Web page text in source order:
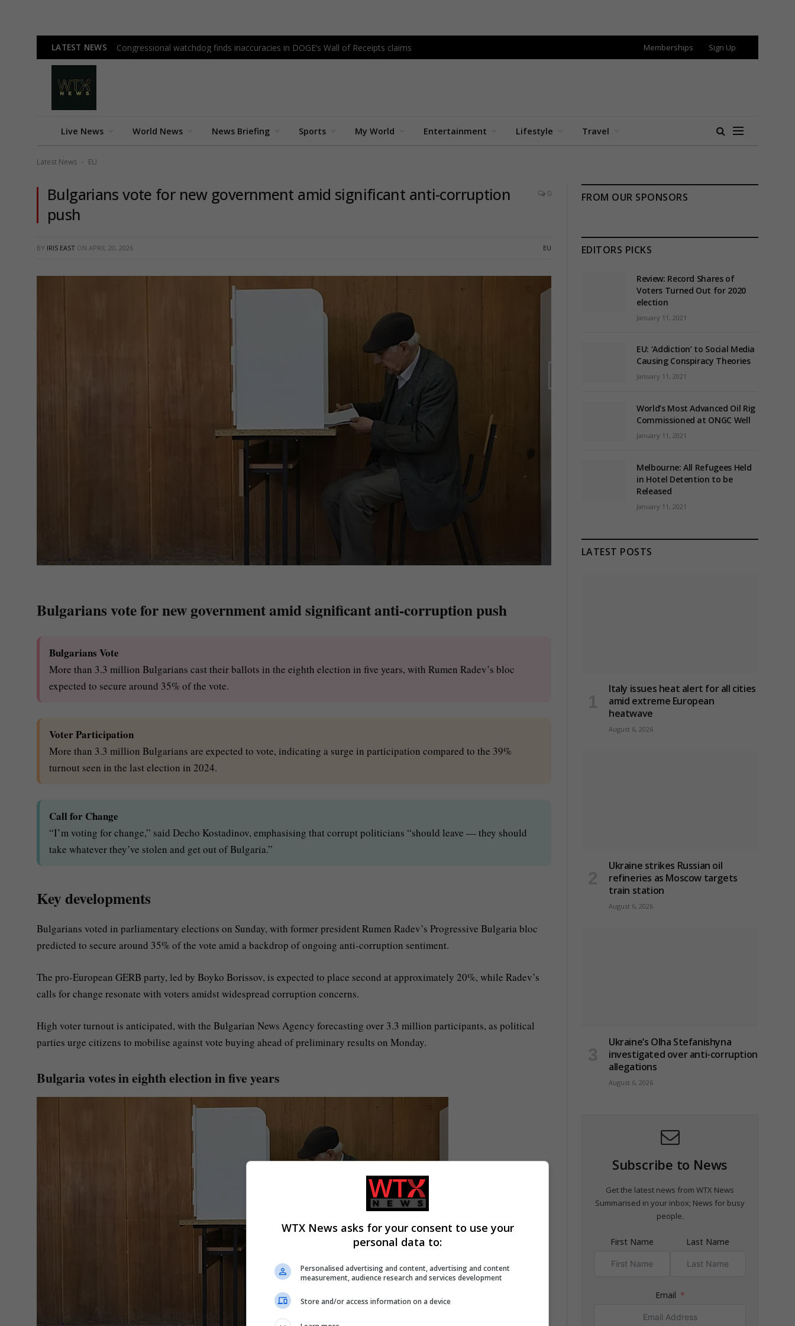
LATEST NEWS Congressional watchdog finds inaccuracies in DOGE’s Wall of Receipts claims Memberships Sign Up
Live News World News News Briefing Sports My World Entertainment Lifestyle Travel
Latest News - EU
Bulgarians vote for new government amid significant anti-corruption
push
0
BY IRIS EAST ON APRIL 20, 2026 EU
Bulgarians vote for new government amid significant anti-corruption push
Bulgarians Vote
More than 3.3 million Bulgarians cast their ballots in the eighth election in five years, with Rumen Radev’s bloc
expected to secure around 35% of the vote.
Voter Participation
More than 3.3 million Bulgarians are expected to vote, indicating a surge in participation compared to the 39%
turnout seen in the last election in 2024.
Call for Change
“I’m voting for change,” said Decho Kostadinov, emphasising that corrupt politicians “should leave — they should
take whatever they’ve stolen and get out of Bulgaria.”
Key developments
Bulgarians voted in parliamentary elections on Sunday, with former president Rumen Radev’s Progressive Bulgaria bloc
predicted to secure around 35% of the vote amid a backdrop of ongoing anti-corruption sentiment.
The pro-European GERB party, led by Boyko Borissov, is expected to place second at approximately 20%, while Radev’s
calls for change resonate with voters amidst widespread corruption concerns.
High voter turnout is anticipated, with the Bulgarian News Agency forecasting over 3.3 million participants, as political
parties urge citizens to mobilise against vote buying ahead of preliminary results on Monday.
Bulgaria votes in eighth election in five years
FROM OUR SPONSORS
EDITORS PICKS
Review: Record Shares of
Voters Turned Out for 2020
election
January 11, 2021
EU: ‘Addiction’ to Social Media
Causing Conspiracy Theories
January 11, 2021
World’s Most Advanced Oil Rig
Commissioned at ONGC Well
January 11, 2021
Melbourne: All Refugees Held
in Hotel Detention to be
Released
January 11, 2021
LATEST POSTS
Italy issues heat alert for all cities
amid extreme European
heatwave
August 6, 2026
Ukraine strikes Russian oil
refineries as Moscow targets
train station
August 6, 2026
Ukraine’s Olha Stefanishyna
investigated over anti-corruption
allegations
August 6, 2026
Subscribe to News
Get the latest news from WTX News
Summarised in your inbox; News for busy
people.
First Name Last Name
Email
WTX News asks for your consent to use your
personal data to:
Personalised advertising and content, advertising and content
measurement, audience research and services development
Store and/or access information on a device